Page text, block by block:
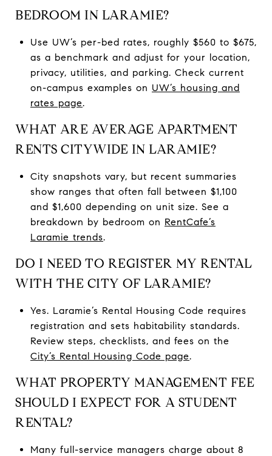
BEDROOM IN LARAMIE?
Use UW’s per-bed rates, roughly $560 to $675,
as a benchmark and adjust for your location,
privacy, utilities, and parking. Check current
on-campus examples on UW’s housing and
rates page.
WHAT ARE AVERAGE APARTMENT
RENTS CITYWIDE IN LARAMIE?
City snapshots vary, but recent summaries
show ranges that often fall between $1,100
and $1,600 depending on unit size. See a
breakdown by bedroom on RentCafe’s
Laramie trends.
DO I NEED TO REGISTER MY RENTAL
WITH THE CITY OF LARAMIE?
Yes. Laramie’s Rental Housing Code requires
registration and sets habitability standards.
Review steps, checklists, and fees on the
City’s Rental Housing Code page.
WHAT PROPERTY MANAGEMENT FEE
SHOULD I EXPECT FOR A STUDENT
RENTAL?
Many full-service managers charge about 8